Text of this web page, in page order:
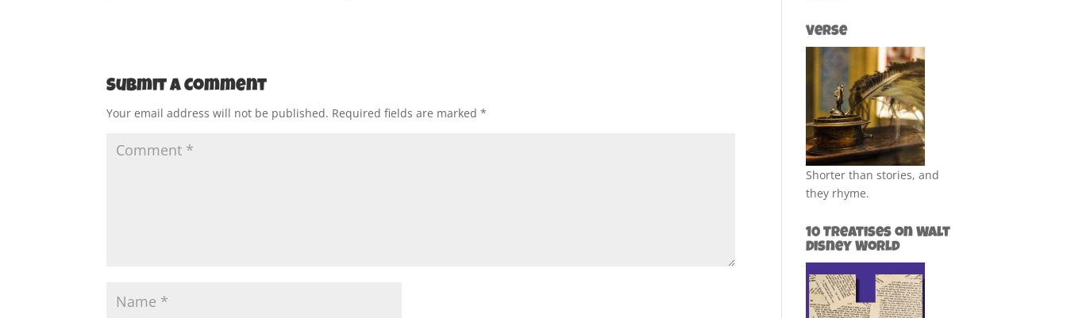
Submit a Comment
Your email address will not be published. Required fields are marked*
Verse
Shorter than stories, and
they rhyme.
10 Treatises on Walt
Disney World